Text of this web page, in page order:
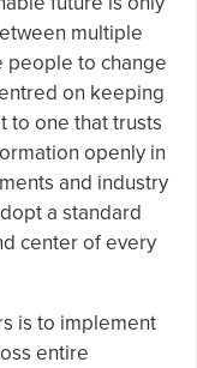
multiple
people to change
on keeping
to one that trusts
openly in
and industry
a standard
center of every
is to implement
entire